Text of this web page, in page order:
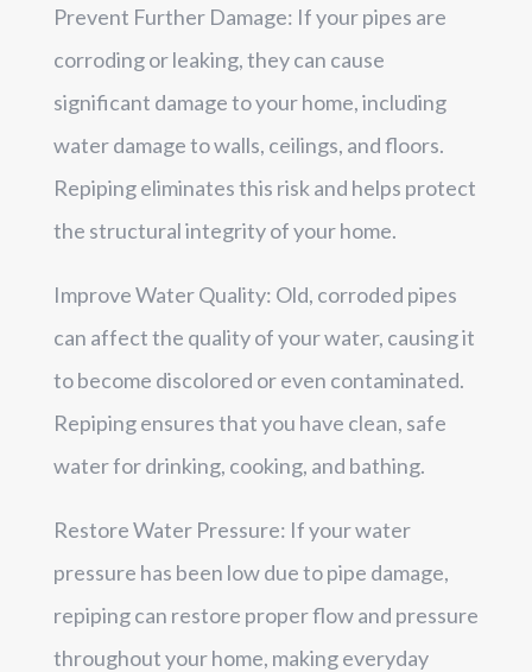
Prevent Further Damage: If your pipes are
corroding or leaking, they can cause
significant damage to your home, including
water damage to walls, ceilings, and floors.
Repiping eliminates this risk and helps protect
the structural integrity of your home.
Improve Water Quality: Old, corroded pipes
can affect the quality of your water, causing it
to become discolored or even contaminated.
Repiping ensures that you have clean, safe
water for drinking, cooking, and bathing.
Restore Water Pressure: If your water
pressure has been low due to pipe damage,
repiping can restore proper flow and pressure
throughout your home, making everyday